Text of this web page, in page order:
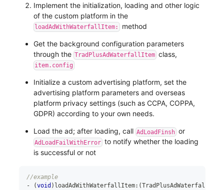
Implement the initialization, loading and other logic
of the custom platform in the
loadAdWithWaterfallItem: method
Get the background configuration parameters
through the TradPlusAdWaterfallItem class,
item.config
Initialize a custom advertising platform, set the
advertising platform parameters and overseas
platform privacy settings (such as CCPA, COPPA,
GDPR) according to your own needs.
Load the ad; after loading, call AdLoadFinsh or
AdLoadFailWithError to notify whether the loading
is successful or not
//example
-
(void ) loadAdWithWaterfallItem: (